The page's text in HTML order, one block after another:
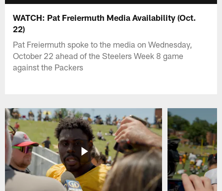
WATCH: Pat Freiermuth Media Availability (Oct.
22)
Pat Freiermuth spoke to the media on Wednesday,
October 22 ahead of the Steelers Week 8 game
against the Packers